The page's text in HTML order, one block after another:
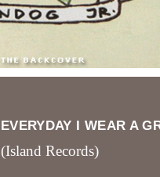
EVERYDAY I WEAR A
(Island Records)